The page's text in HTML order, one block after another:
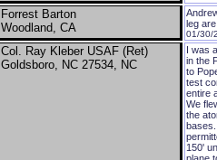
Forrest Barton
Woodland, CA
leg
01/30/
Col. Ray Kleber USAF (Ret)
Goldsboro, NC 27534, NC
I was
in the
to
test
entire
We
the
150'